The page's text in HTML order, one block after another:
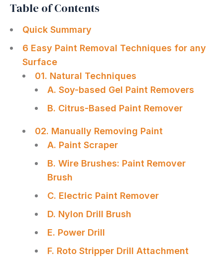
Table of Contents
Quick Summary
6 Easy Paint Removal Techniques for any
Surface
01. Natural Techniques
A. Soy-based Gel Paint Removers
B. Citrus-Based Paint Remover
02. Manually Removing Paint
A. Paint Scraper
B. Wire Brushes: Paint Remover
Brush
C. Electric Paint Remover
D. Nylon Drill Brush
E. Power Drill
F. Roto Stripper Drill Attachment